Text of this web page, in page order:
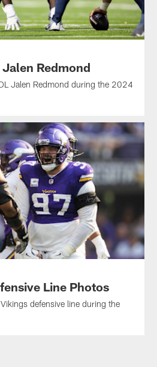
Redmond
Jalen Redmond during the 2024
Line Photos
defensive line during the